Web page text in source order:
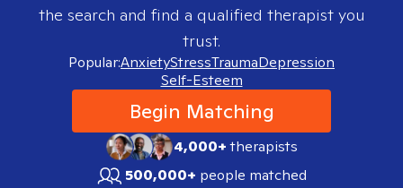
the search and find a qualified therapist you
trust.
Popular:AnxietyStressTraumaDepression
Self-Esteem
Begin Matching
4,000+therapists
500,000+ people matched